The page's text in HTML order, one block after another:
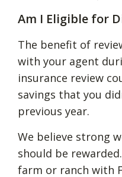
Am I Eligible for
The benefit of
with your agent
insurance review
savings that you
previous year.
We believe strong
should be
farm or ranch with